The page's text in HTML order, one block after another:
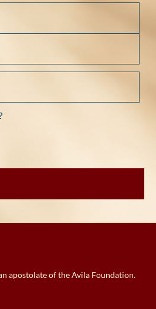
apostolate of the Avila Foundation.